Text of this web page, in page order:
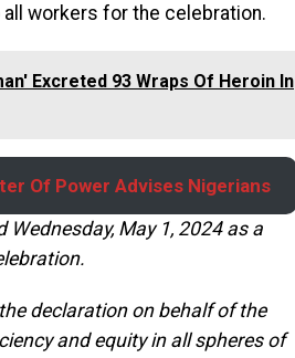
workers for the celebration.
Excreted 93 Wraps Of Heroin In
Of Power Advises Nigerians
Wednesday, May 1, 2024 as a
declaration on behalf of the
and equity in all spheres of